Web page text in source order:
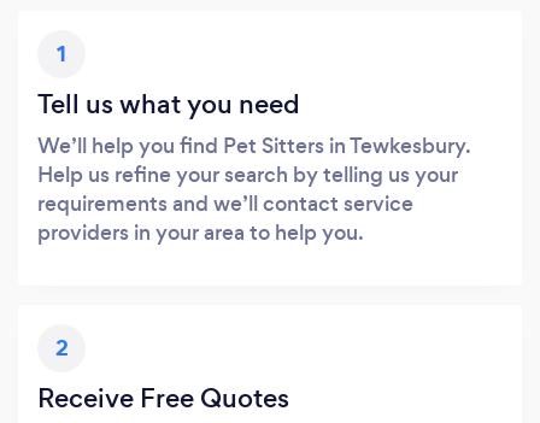
1
Tell us what you need
We’ll help you find Pet Sitters in Tewkesbury.
Help us refine your search by telling us your
requirements and we’ll contact service
providers in your area to help you.
2
Receive Free Quotes